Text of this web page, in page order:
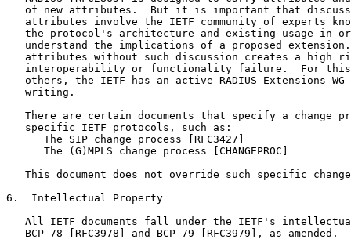
of new attributes.  But it is important that
attributes involve the IETF community of experts
the protocol's architecture and existing usage in
understand the implications of a proposed
attributes without such discussion creates a high
interoperability or functionality failure.  For
others, the IETF has an active RADIUS Extensions WG
   writing.
There are certain documents that specify a change
   specific IETF protocols, such as:
      The SIP change process [RFC3427]
      The (G)MPLS change process [CHANGEPROC]
This document does not override such specific
6.  Intellectual Property
All IETF documents fall under the IETF's
BCP 78 [RFC3978] and BCP 79 [RFC3979], as amended.